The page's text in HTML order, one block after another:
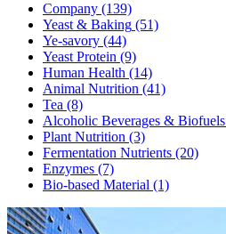
Company (139)
Yeast & Baking (51)
Ye-savory (44)
Yeast Protein (9)
Human Health (14)
Animal Nutrition (41)
Tea (8)
Alcoholic Beverages & Biofuels
Plant Nutrition (3)
Fermentation Nutrients (20)
Enzymes (7)
Bio-based Material (1)